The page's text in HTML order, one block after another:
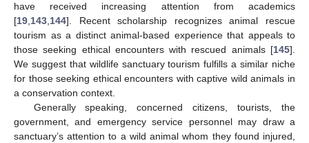
have received increasing attention from academics
[19,143,144]. Recent scholarship recognizes animal rescue
tourism as a distinct animal-based experience that appeals to
those seeking ethical encounters with rescued animals [145].
We suggest that wildlife sanctuary tourism fulfills a similar niche
for those seeking ethical encounters with captive wild animals in
a conservation context.
Generally speaking, concerned citizens, tourists, the
government, and emergency service personnel may draw a
sanctuary’s attention to a wild animal whom they found injured,